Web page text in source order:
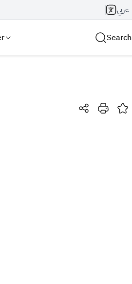
عربي
Search